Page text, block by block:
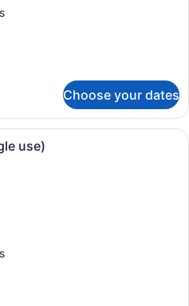
Choose your dates
A hotel room with a large bed, a
use)